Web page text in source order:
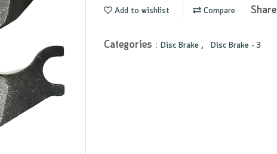
Add to wishlist Compare Share
Categories : Disc Brake , Disc Brake - 3